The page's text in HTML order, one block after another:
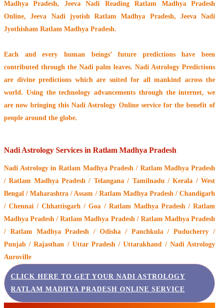
Madhya Pradesh, Jeeva Nadi Reading Ratlam Madhya Pradesh
Online, Jeeva Nadi jyotish Ratlam Madhya Pradesh, Jeeva Nadi
Jyothisham Ratlam Madhya Pradesh.
Each and every human beings’ future predictions have been
contributed through the Nadi palm leaves. Nadi Astrology Predictions
are divine predictions which are suited for all mankind across the
world. Using the technology advancements through the internet, we
are now bringing thisNadi Astrology Online servicefor the benefit of
people around the globe.
Nadi Astrology Services in Ratlam Madhya Pradesh
Nadi Astrologyin Ratlam Madhya Pradesh / Ratlam Madhya Pradesh
/ Ratlam Madhya Pradesh / Telangana / Tamilnadu / Kerala / West
Bengal / Maharashtra / Assam / Ratlam Madhya Pradesh / Chandigarh
/ Chennai / Chhattisgarh / Goa / Ratlam Madhya Pradesh / Ratlam
Madhya Pradesh / Ratlam Madhya Pradesh / Ratlam Madhya Pradesh
/ Ratlam Madhya Pradesh / Odisha / Panchkula / Puducherry /
Punjab / Rajasthan / Uttar Pradesh / Uttarakhand / Nadi Astrology
Auroville
CLICK HERE TO GET YOUR NADI ASTROLOGY
RATLAM MADHYA PRADESH ONLINE SERVICE